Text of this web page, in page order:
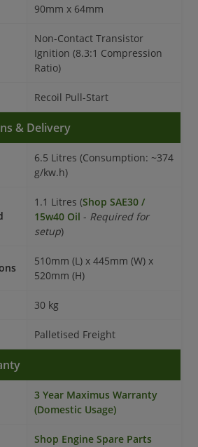
90mm x 64mm
Non-Contact Transistor
Ignition (8.3:1 Compression
Ratio)
Recoil Pull-Start
& Delivery
6.5 Litres (Consumption: ~374
g/kw.h)
1.1 Litres (Shop SAE30 /
15w40 Oil - Required for
setup)
510mm (L) x 445mm (W) x
520mm (H)
30 kg
Palletised Freight
3 Year Maximus Warranty
(Domestic Usage)
Shop Engine Spare Parts